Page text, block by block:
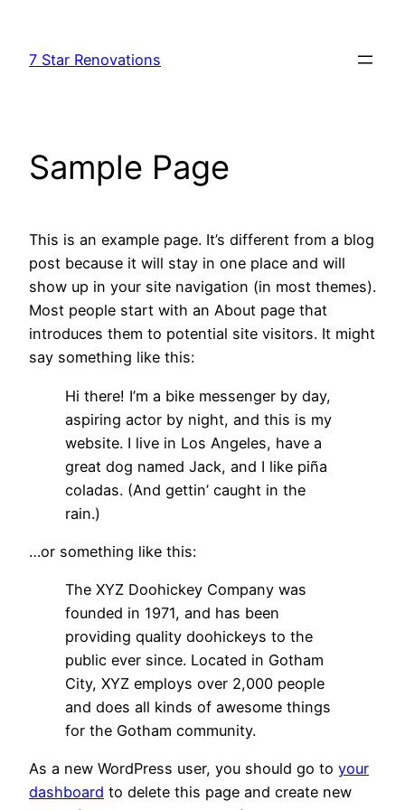
content
7 Star Renovations
Sample Page
This is an example page. It’s different from a blog
post because it will stay in one place and will
show up in your site navigation (in most themes).
Most people start with an About page that
introduces them to potential site visitors. It might
say something like this:
Hi there! I’m a bike messenger by day,
aspiring actor by night, and this is my
website. I live in Los Angeles, have a
great dog named Jack, and I like piña
coladas. (And gettin’ caught in the
rain.)
…or something like this:
The XYZ Doohickey Company was
founded in 1971, and has been
providing quality doohickeys to the
public ever since. Located in Gotham
City, XYZ employs over 2,000 people
and does all kinds of awesome things
for the Gotham community.
As a new WordPress user, you should go to your
dashboard to delete this page and create new